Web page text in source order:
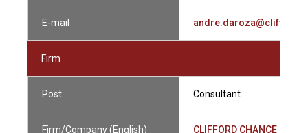
E-mail
Firm
Post Consultant
Firm/Company (English) CLIFFORD CHANCE